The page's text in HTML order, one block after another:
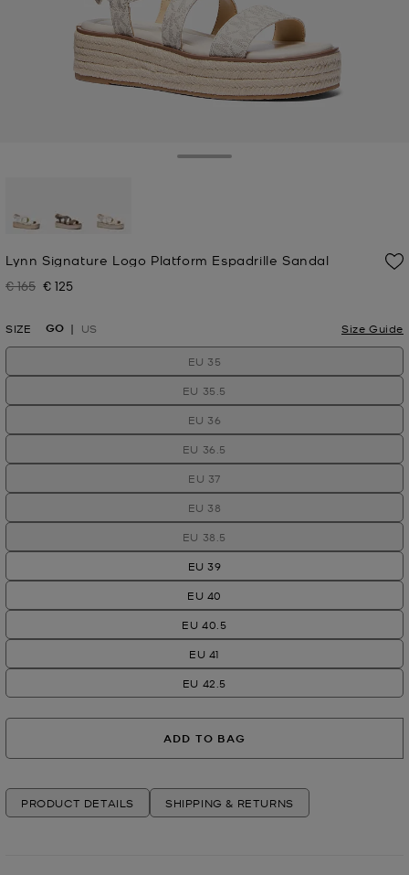
Lynn Signature Logo Platform Espadrille Sandal
Was
€ 165 Now
€ 125
SIZE GO US Size Guide
EU 35
EU 35.5
EU 36
EU 36.5
EU 37
EU 38
EU 38.5
EU 39
EU 40
EU 40.5
EU 41
EU 42.5
ADD TO BAG
PRODUCT DETAILS SHIPPING & RETURNS